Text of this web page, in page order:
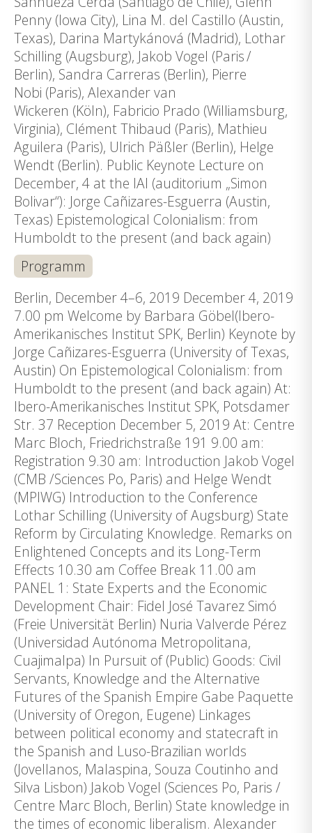
Penny (Iowa City), Lina M. del Castillo (Austin,
Texas), Darina Martykánová (Madrid), Lothar
Schilling (Augsburg), Jakob Vogel (Paris /
Berlin), Sandra Carreras (Berlin), Pierre
Nobi (Paris), Alexander van
Wickeren (Köln), Fabricio Prado (Williamsburg,
Virginia), Clément Thibaud (Paris), Mathieu
Aguilera (Paris), Ulrich Päßler (Berlin), Helge
Wendt (Berlin). Public Keynote Lecture on
December, 4 at the IAI (auditorium „Simon
Bolivar“): Jorge Cañizares-Esguerra (Austin,
Texas) Epistemological Colonialism: from
Humboldt to the present (and back again)
Programm
Berlin, December 4–6, 2019 December 4, 2019
7.00 pm Welcome by Barbara Göbel(Ibero-
Amerikanisches Institut SPK, Berlin) Keynote by
Jorge Cañizares-Esguerra (University of Texas,
Austin) On Epistemological Colonialism: from
Humboldt to the present (and back again) At:
Ibero-Amerikanisches Institut SPK, Potsdamer
Str. 37 Reception December 5, 2019 At: Centre
Marc Bloch, Friedrichstraße 191 9.00 am:
Registration 9.30 am: Introduction Jakob Vogel
(CMB /Sciences Po, Paris) and Helge Wendt
(MPIWG) Introduction to the Conference
Lothar Schilling (University of Augsburg) State
Reform by Circulating Knowledge. Remarks on
Enlightened Concepts and its Long-Term
Effects 10.30 am Coffee Break 11.00 am
PANEL 1: State Experts and the Economic
Development Chair: Fidel José Tavarez Simó
(Freie Universität Berlin) Nuria Valverde Pérez
(Universidad Autónoma Metropolitana,
Cuajimalpa) In Pursuit of (Public) Goods: Civil
Servants, Knowledge and the Alternative
Futures of the Spanish Empire Gabe Paquette
(University of Oregon, Eugene) Linkages
between political economy and statecraft in
the Spanish and Luso-Brazilian worlds
(Jovellanos, Malaspina, Souza Coutinho and
Silva Lisbon) Jakob Vogel (Sciences Po, Paris /
Centre Marc Bloch, Berlin) State knowledge in
the times of economic liberalism. Alexander